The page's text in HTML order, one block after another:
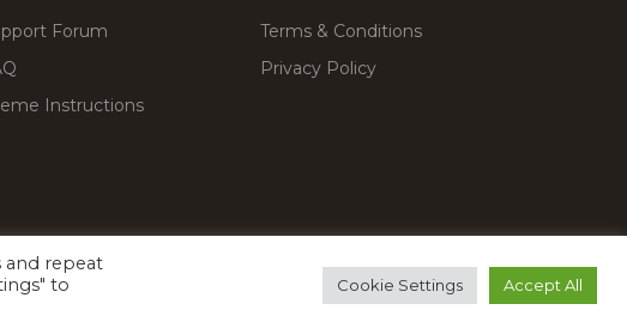
Forum
Instructions
Terms & Conditions
Privacy Policy
Premium WordPress Themes & Plugins Marketplace
and repeat
to
Cookie Settings Accept All